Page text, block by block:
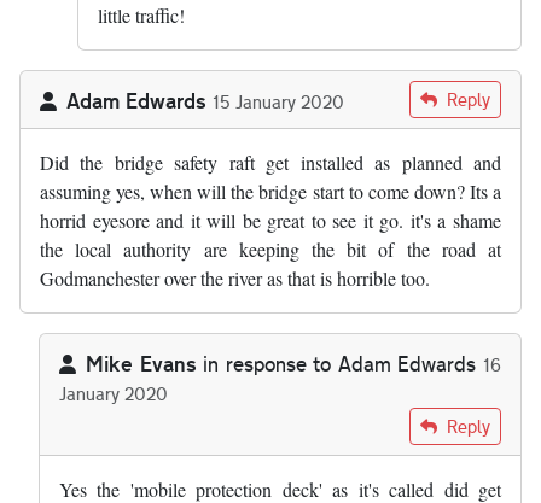
little traffic!
Adam Edwards 15 January 2020 Reply
Did the bridge safety raft get installed as planned and
assuming yes, when will the bridge start to come down? Its a
horrid eyesore and it will be great to see it go. it's a shame
the local authority are keeping the bit of the road at
Godmanchester over the river as that is horrible too.
Mike Evans in response to Adam Edwards 16
January 2020
Adam Edwards
Reply
Yes the 'mobile protection deck' as it's called did get